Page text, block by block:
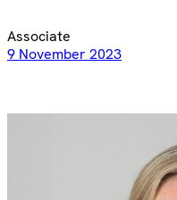
Associate
9 November 2023